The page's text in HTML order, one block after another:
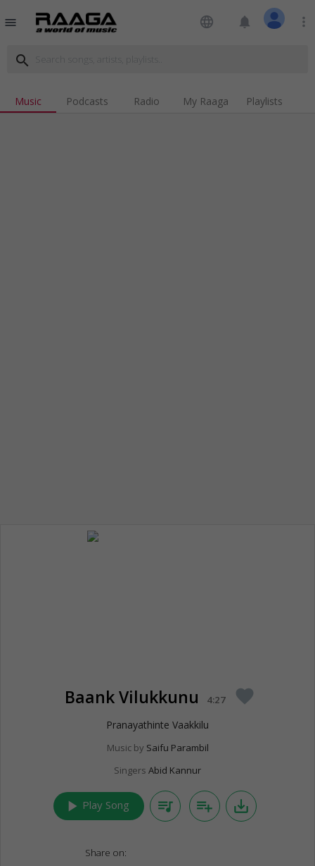
menu language notifications more_vert
search
Music Podcasts Radio My Raaga Playlists
Baank Vilukkunu 4:27 favorite
Pranayathinte Vaakkilu
Music by Saifu Parambil
Singers Abid Kannur
play_arrow Play Song queue_music playlist_add save_alt
Share on: